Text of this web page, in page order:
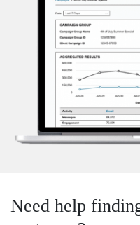
Need help